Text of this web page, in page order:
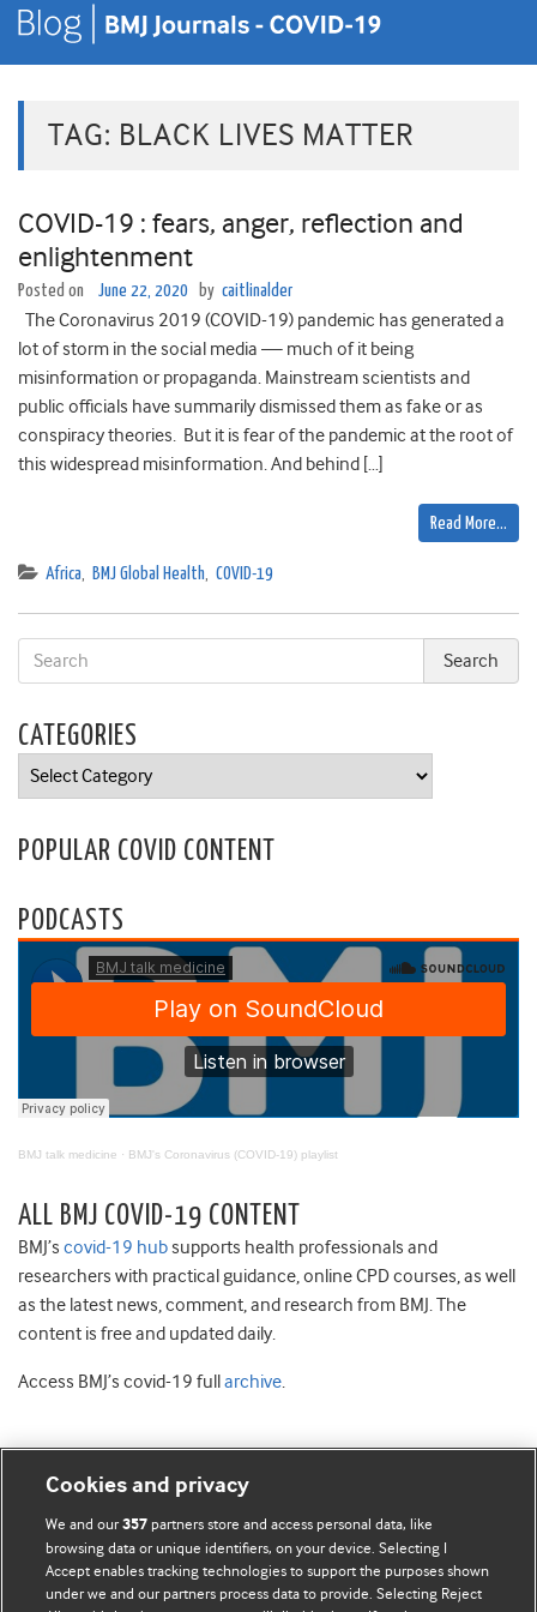
TAG: BLACK LIVES MATTER
COVID-19 : fears, anger, reflection and
enlightenment
Posted on June 22, 2020 by caitlinalder
The Coronavirus 2019 (COVID-19) pandemic has generated a
lot of storm in the social media — much of it being
misinformation or propaganda. Mainstream scientists and
public officials have summarily dismissed them as fake or as
conspiracy theories. But it is fear of the pandemic at the root of
this widespread misinformation. And behind […]
Read More…
Africa, BMJ Global Health, COVID-19
CATEGORIES
Categories
POPULAR COVID CONTENT
PODCASTS
BMJ talk medicine · BMJ's Coronavirus (COVID-19) playlist
ALL BMJ COVID-19 CONTENT
BMJ’s covid-19 hubsupports health professionals and
researchers with practical guidance, online CPD courses, as well
as the latest news, comment, and research from BMJ. The
content is free and updated daily.
Access BMJ’s covid-19 full archive.
BMJ Blogs
Comment and Opinion | Open Debate
Cookies and privacy
We and our357 partners store and access personal data, like
browsing data or unique identifiers, on your device. Selecting I
Accept enables tracking technologies to support the purposes shown
under we and our partners process data to provide. Selecting Reject